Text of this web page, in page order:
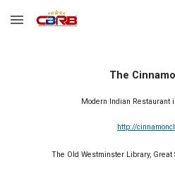
Skip to main content
The
Modern Indian Restaurant
http://
The Old Westminster Library, Great